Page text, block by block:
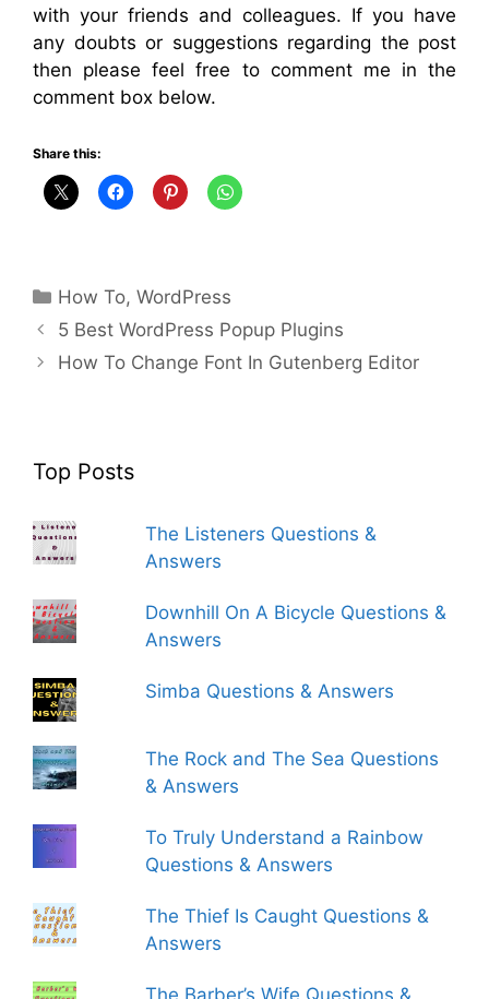
with your friends and colleagues. If you have
any doubts or suggestions regarding the post
then please feel free to comment me in the
comment box below.
Share this:
Categories
How To,WordPress
5 Best WordPress Popup Plugins
How To Change Font In Gutenberg Editor
Top Posts
The Listeners Questions &
Answers
Downhill On A Bicycle Questions &
Answers
Simba Questions & Answers
The Rock and The Sea Questions
& Answers
To Truly Understand a Rainbow
Questions & Answers
The Thief Is Caught Questions &
Answers
The Barber’s Wife Questions &